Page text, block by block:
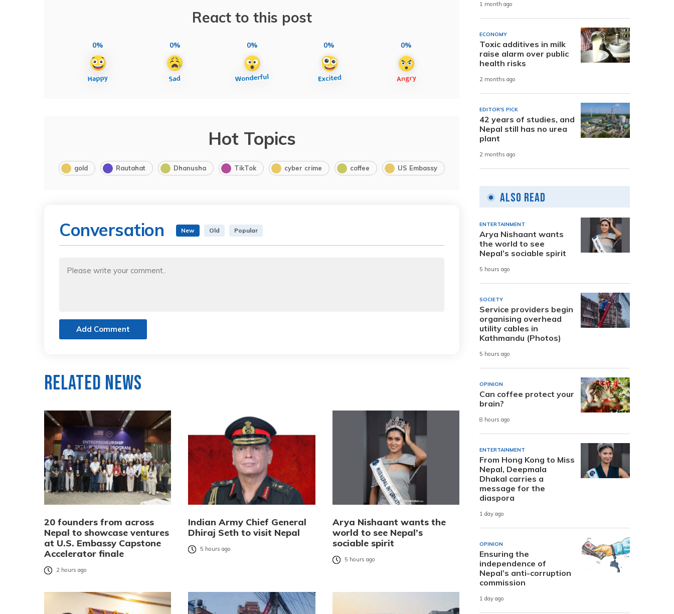
React to this post
0% 0% 0% 0% 0%
Hot Topics
gold Rautahat Dhanusha TikTok cyber crime coffee US Embassy
Conversation New Old Popular
Add Comment
Related News
20 founders from across
Nepal to showcase ventures
at U.S. Embassy Capstone
Accelerator finale
2 hours ago
Indian Army Chief General
Dhiraj Seth to visit Nepal
5 hours ago
Arya Nishaant wants the
world to see Nepal’s
sociable spirit
5 hours ago
1 month ago
ECONOMY
Toxic additives in milk
raise alarm over public
health risks
2 months ago
EDITOR'S PICK
42 years of studies, and
Nepal still has no urea
plant
2 months ago
Also Read
ENTERTAINMENT
Arya Nishaant wants
the world to see
Nepal’s sociable spirit
5 hours ago
SOCIETY
Service providers begin
organising overhead
utility cables in
Kathmandu (Photos)
5 hours ago
OPINION
Can coffee protect your
brain?
8 hours ago
ENTERTAINMENT
From Hong Kong to Miss
Nepal, Deepmala
Dhakal carries a
message for the
diaspora
1 day ago
OPINION
Ensuring the
independence of
Nepal’s anti-corruption
commission
1 day ago